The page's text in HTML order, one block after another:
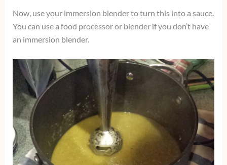
Now, use your immersion blender to turn this into a sauce.
You can use a food processor or blender if you don’t have
an immersion blender.